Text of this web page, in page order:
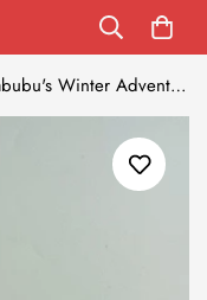
Labubu's Winter Adventure Snowboard - Black